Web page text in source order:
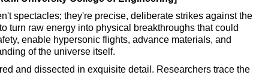
spectacles; they're precise, deliberate strikes against the
turn raw energy into physical breakthroughs that could
enable hypersonic flights, advance materials, and
of the universe itself.
and dissected in exquisite detail. Researchers trace the